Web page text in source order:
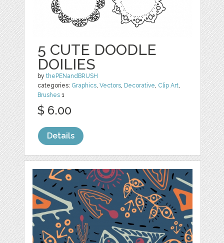
5 CUTE DOODLE
DOILIES
bythePENandBRUSH
categories: Graphics,Vectors, Decorative, Clip Art,
Brushes 1
$ 6.00
Details